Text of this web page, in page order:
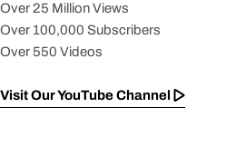
Over 25 Million Views
Over 100,000 Subscribers
Over 550 Videos
Visit Our YouTube Channel